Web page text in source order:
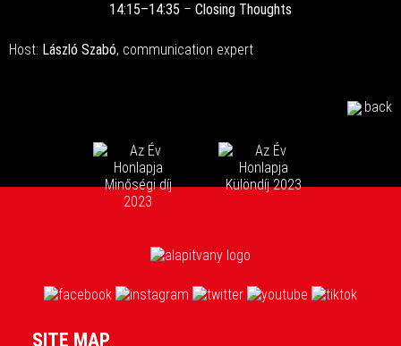
14:15–14:35 – Closing Thoughts
Host: László Szabó, communication expert
back
SITE MAP